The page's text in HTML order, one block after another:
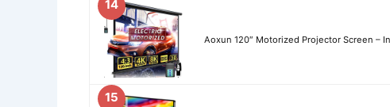
14
Aoxun 120″ Motorized Projector Screen –
15